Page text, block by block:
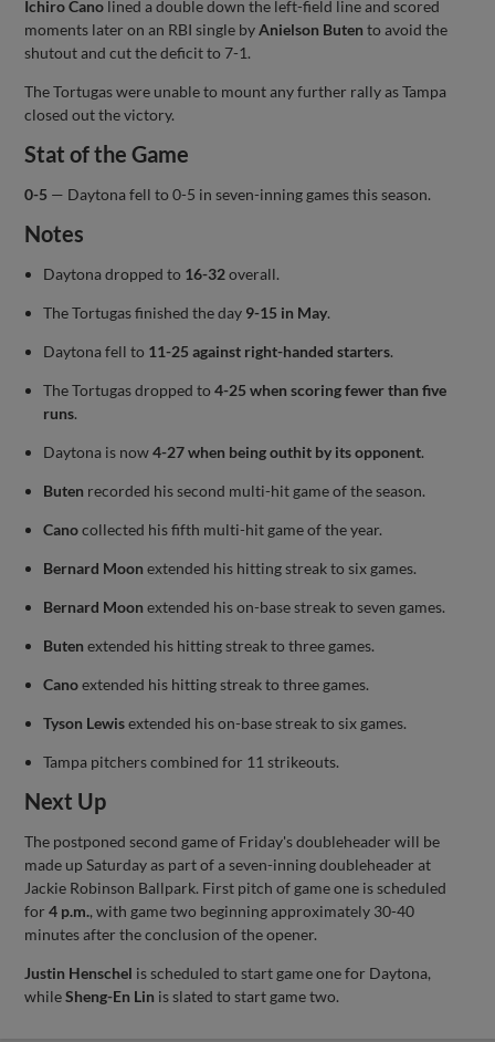
Ichiro Cano lined a double down the left-field line and scored
moments later on an RBI single byAnielson Buten to avoid the
shutout and cut the deficit to 7-1.
The Tortugas were unable to mount any further rally as Tampa
closed out the victory.
Stat of the Game
0-5 — Daytona fell to 0-5 in seven-inning games this season.
Notes
Daytona dropped to 16-32overall.
The Tortugas finished the day 9-15 in May.
Daytona fell to 11-25 against right-handed starters.
The Tortugas dropped to4-25 when scoring fewer than five
runs.
Daytona is now4-27 when being outhit by its opponent.
Buten recorded his second multi-hit game of the season.
Canocollected his fifth multi-hit game of the year.
Bernard Moon extended his hitting streak to six games.
Bernard Moon extended his on-base streak to seven games.
Buten extended his hitting streak to three games.
Canoextended his hitting streak to three games.
Tyson Lewisextended his on-base streak to six games.
Tampa pitchers combined for 11 strikeouts.
Next Up
The postponed second game of Friday's doubleheader will be
made up Saturday as part of a seven-inning doubleheader at
Jackie Robinson Ballpark. First pitch of game one is scheduled
for4 p.m., with game two beginning approximately 30-40
minutes after the conclusion of the opener.
Justin Henschel is scheduled to start game one for Daytona,
whileSheng-En Lin is slated to start game two.